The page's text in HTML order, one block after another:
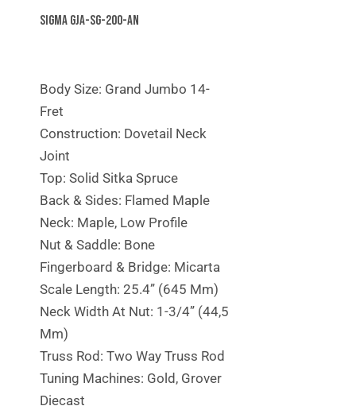
Sigma GJA-SG-200-AN
Body Size: Grand Jumbo 14-
Fret
Construction: Dovetail Neck
Joint
Top: Solid Sitka Spruce
Back & Sides: Flamed Maple
Neck: Maple, Low Profile
Nut & Saddle: Bone
Fingerboard & Bridge: Micarta
Scale Length: 25.4” (645 Mm)
Neck Width At Nut: 1-3/4” (44,5
Mm)
Truss Rod: Two Way Truss Rod
Tuning Machines: Gold, Grover
Diecast